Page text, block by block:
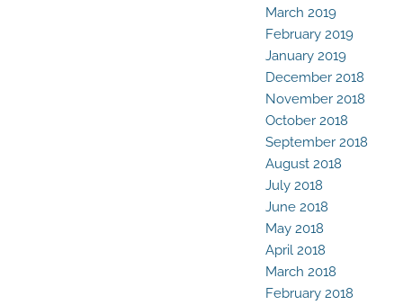
March 2019
February 2019
January 2019
December 2018
November 2018
October 2018
September 2018
August 2018
July 2018
June 2018
May 2018
April 2018
March 2018
February 2018